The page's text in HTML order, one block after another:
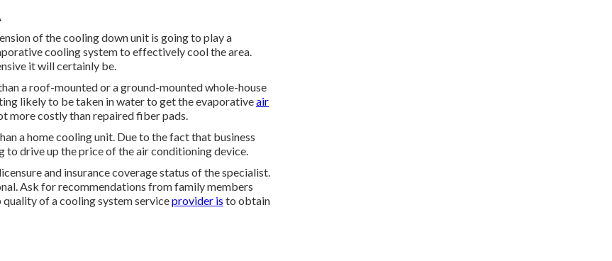
of the cooling down unit is going to play a
cooling system to effectively cool the area.
it will certainly be.
a roof-mounted or a ground-mounted whole-house
likely to be taken in water to get the evaporativeair
more costly than repaired fiber pads.
a home cooling unit. Due to the fact that business
to drive up the price of the air conditioning device.
and insurance coverage status of the specialist.
Ask for recommendations from family members
of a cooling system serviceprovider is to obtain